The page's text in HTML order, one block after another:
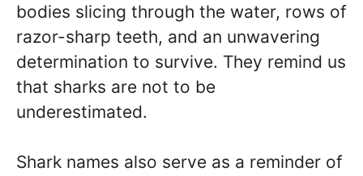
bodies slicing through the water, rows of
razor-sharp teeth, and an unwavering
determination to survive. They remind us
that sharks are not to be
underestimated.
Shark names also serve as a reminder of